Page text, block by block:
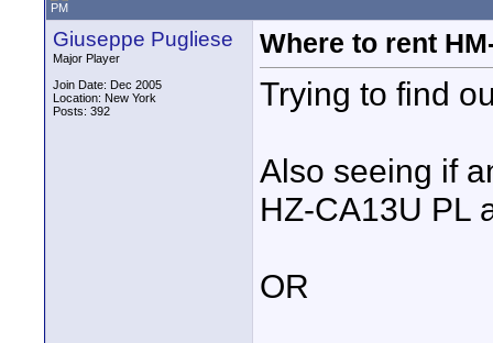
PM
Giuseppe Pugliese
Major Player
Join Date: Dec 2005
Location: New York
Posts: 392
Where to rent
Trying to find
Also seeing if
HZ-CA13U PL
OR